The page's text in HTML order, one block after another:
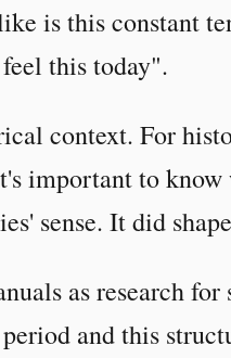
is this constant
this today".
context. For
important to know
sense. It did
as research
and this